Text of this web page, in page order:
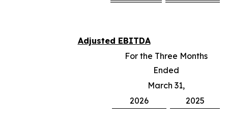
Adjusted EBITDA
For the Three Months
Ended
March 31,
2026
2025